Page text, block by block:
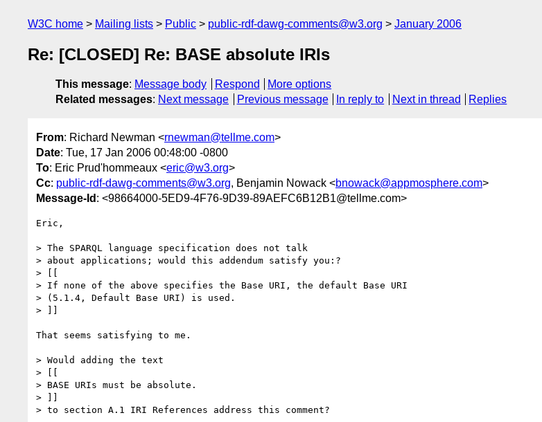
W3C home Mailing lists Public public-rdf-dawg-comments@w3.org January 2006
Re: [CLOSED] Re: BASE absolute IRIs
This message: Message body Respond
More options
Related messages: Next message Previous message In reply to Next in thread Replies
From: Richard Newman <rnewman@tellme.com>
Date: Tue, 17 Jan 2006 00:48:00 -0800
To: Eric Prud'hommeaux <eric@w3.org>
Cc: public-rdf-dawg-comments@w3.org, Benjamin Nowack <bnowack@appmosphere.com>
Message-Id : <98664000-5ED9-4F76-9D39-89AEFC6B12B1@tellme.com>
Eric,
> The SPARQL language specification does not talk
> about applications; would this addendum satisfy you:?
> [[
> If none of the above specifies the Base URI, the default Base URI
> (5.1.4, Default Base URI) is used.
> ]]
That seems satisfying to me.
> Would adding the text
> [[
> BASE URIs must be absolute.
> ]]
> to section A.1 IRI References address this comment?